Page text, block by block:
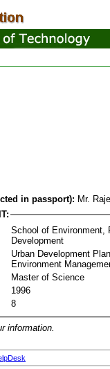
in passport): Mr.
School of Environment,
Development
Urban Development
Environment
Master of Science
1996
8
information.